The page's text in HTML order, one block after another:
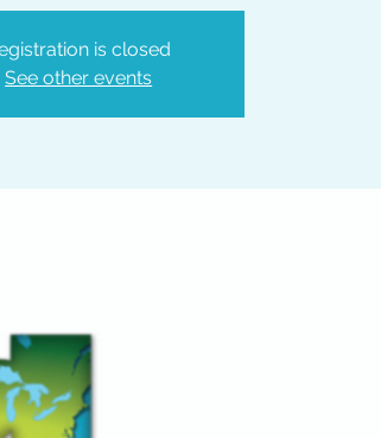
is closed
See other events